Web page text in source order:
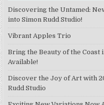
chosen
the
product
Discovering the Untamed:
into Simon Rudd Studio!
Vibrant Apples Trio
Bring the Beauty of the
Available!
Discover the Joy of Art with
Rudd Studio